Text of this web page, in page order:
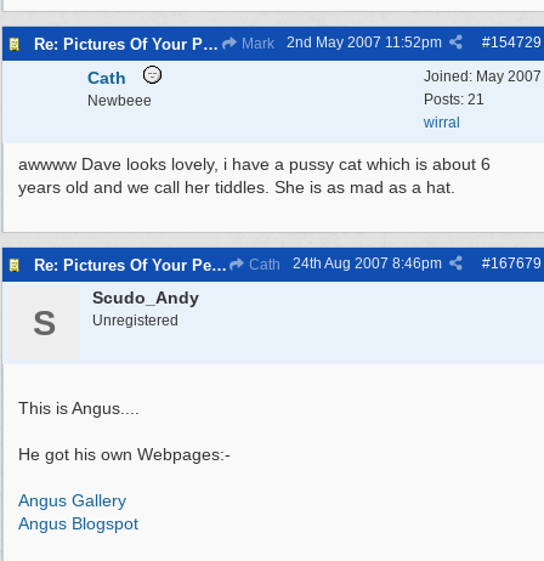
Re: Pictures Of Your Pets! Mark #154729
2nd May 2007 11:52pm
Joined: May 2007
Posts: 21
wirral
Cath
Newbeee
awwww Dave looks lovely, i have a pussy cat which is about 6
years old and we call her tiddles. She is as mad as a hat.
Re: Pictures Of Your Pets! Cath #167679
24th Aug 2007 8:46pm
S
Scudo_Andy
Unregistered
This is Angus....
He got his own Webpages:-
Angus Gallery
Angus Blogspot